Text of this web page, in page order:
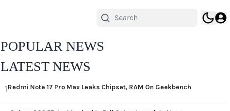
POPULAR NEWS
LATEST NEWS
1Redmi Note 17 Pro Max Leaks Chipset, RAM On Geekbench